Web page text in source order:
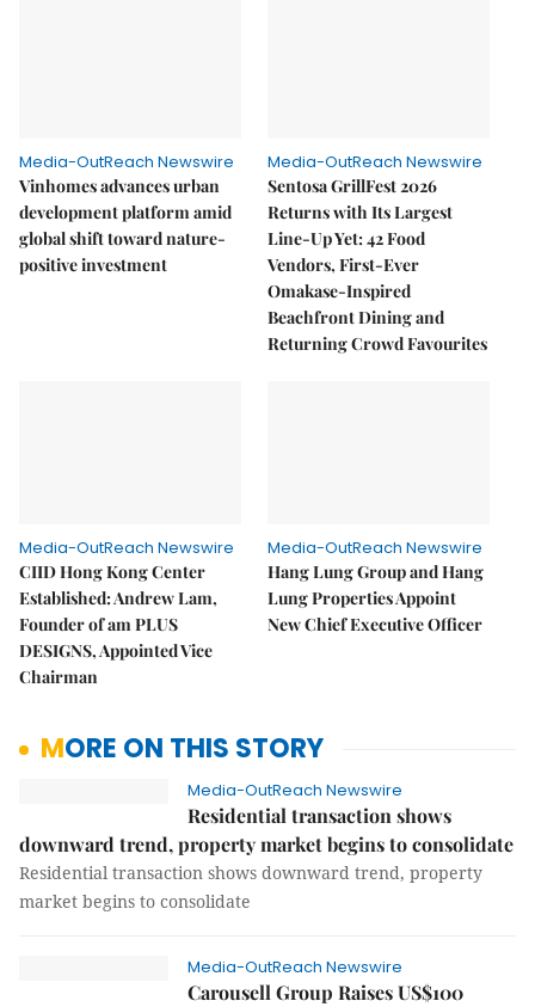
Media-OutReach Newswire
Vinhomes advances urban
development platform amid
global shift toward nature-
positive investment
Media-OutReach Newswire
Sentosa GrillFest 2026
Returns with Its Largest
Line-Up Yet: 42 Food
Vendors, First-Ever
Omakase-Inspired
Beachfront Dining and
Returning Crowd Favourites
Media-OutReach Newswire
CIID Hong Kong Center
Established: Andrew Lam,
Founder of am PLUS
DESIGNS, Appointed Vice
Chairman
Media-OutReach Newswire
Hang Lung Group and Hang
Lung Properties Appoint
New Chief Executive Officer
MORE ON THIS STORY
Media-OutReach Newswire
Residential transaction shows
downward trend, property market begins to consolidate
Residential transaction shows downward trend, property
market begins to consolidate
Media-OutReach Newswire
Carousell Group Raises US$100